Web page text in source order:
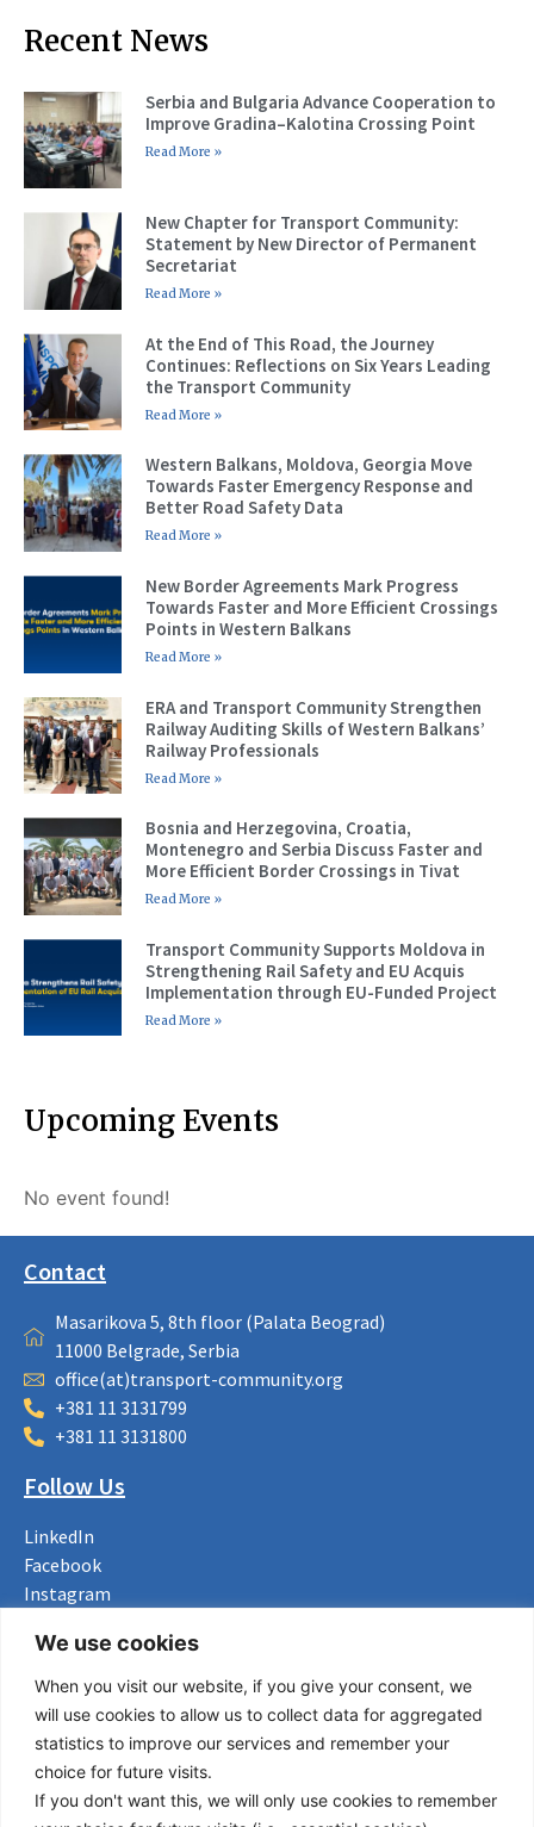
We use cookies
When you visit our website, if you give your consent, we
will use cookies to allow us to collect data for aggregated
statistics to improve our services and remember your
choice for future visits.
If you don't want this, we will only use cookies to remember
Recent News
Serbia and Bulgaria Advance Cooperation to
Improve Gradina–Kalotina Crossing Point
Read More »
New Chapter for Transport Community:
Statement by New Director of Permanent
Secretariat
Read More »
At the End of This Road, the Journey
Continues: Reflections on Six Years Leading
the Transport Community
Read More »
Western Balkans, Moldova, Georgia Move
Towards Faster Emergency Response and
Better Road Safety Data
Read More »
New Border Agreements Mark Progress
Towards Faster and More Efficient Crossings
Points in Western Balkans
Read More »
ERA and Transport Community Strengthen
Railway Auditing Skills of Western Balkans’
Railway Professionals
Read More »
Bosnia and Herzegovina, Croatia,
Montenegro and Serbia Discuss Faster and
More Efficient Border Crossings in Tivat
Read More »
Transport Community Supports Moldova in
Strengthening Rail Safety and EU Acquis
Implementation through EU-Funded Project
Read More »
Upcoming Events
No event found!
Contact
Masarikova 5, 8th floor (Palata Beograd)
11000 Belgrade, Serbia
office(at)transport-community.org
+381 11 3131799
+381 11 3131800
Follow Us
LinkedIn
Facebook
Instagram
Useful Links
About us
Procurement
Vacancies